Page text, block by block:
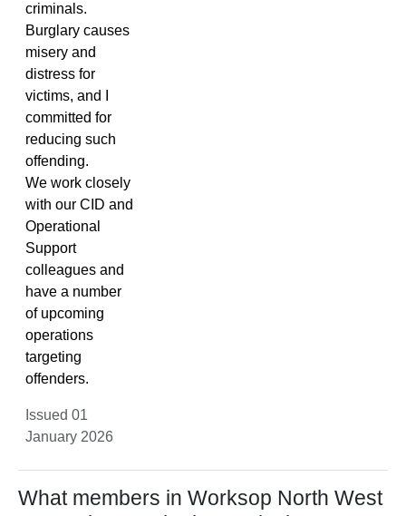
criminals.
Burglary causes
misery and
distress for
victims, and I
committed for
reducing such
offending.
We work closely
with our CID and
Operational
Support
colleagues and
have a number
of upcoming
operations
targeting
offenders.
Issued 01
January 2026
What members in Worksop North West